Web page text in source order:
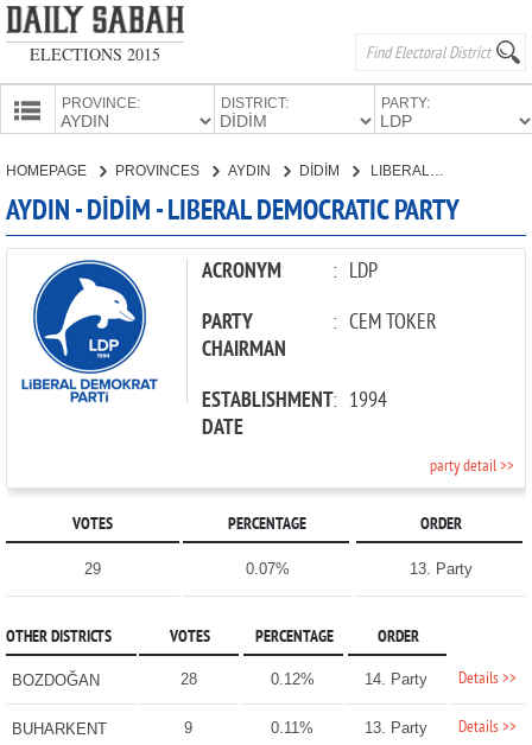
ELECTIONS 2015
PROVINCE: DISTRICT: PARTY:
CANDIDATES
PARTIES
HOMEPAGE PROVINCES AYDIN DİDİM
AYDIN - DİDİM - LIBERAL DEMOCRATIC PARTY
ACRONYM : LDP
PARTY
CHAIRMAN
: CEM TOKER
ESTABLISHMENT
DATE
: 1994
party detail >>
VOTES PERCENTAGE ORDER
29 0.07% 13. Party
OTHER DISTRICTS VOTES PERCENTAGE ORDER
BOZDOĞAN 28 0.12% 14. Party Details >>
BUHARKENT 9 0.11% 13. Party Details >>